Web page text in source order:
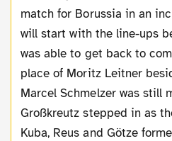
match for Borussia in an
will start with the line-ups
was able to get back to
place of Moritz Leitner
Marcel Schmelzer was still
Großkreutz stepped in as
Kuba, Reus and Götze